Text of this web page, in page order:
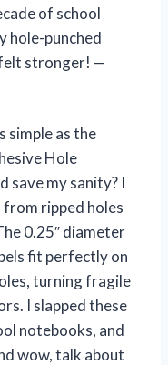
of school
hole-punched
felt stronger! —
simple as the
Hole
save my sanity? I
ripped holes
0.25″ diameter
fit perfectly on
turning fragile
I slapped these
notebooks, and
wow, talk about